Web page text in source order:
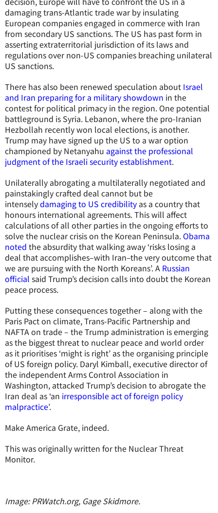
damaging trans-Atlantic trade war by insulating
European companies engaged in commerce with Iran
from secondary US sanctions. The US has past form in
asserting extraterritorial jurisdiction of its laws and
regulations over non-US companies breaching unilateral
US sanctions.
There has also been renewed speculation about Israel
and Iran preparing for a military showdown in the
contest for political primacy in the region. One potential
battleground is Syria. Lebanon, where the pro-Iranian
Hezbollah recently won local elections, is another.
Trump may have signed up the US to a war option
championed by Netanyahu against the professional
judgment of the Israeli security establishment.
Unilaterally abrogating a multilaterally negotiated and
painstakingly crafted deal cannot but be
intenselydamaging to US credibility as a country that
honours international agreements. This will affect
calculations of all other parties in the ongoing efforts to
solve the nuclear crisis on the Korean Peninsula. Obama
noted the absurdity that walking away ‘risks losing a
deal that accomplishes–with Iran–the very outcome that
we are pursuing with the North Koreans’. A Russian
official said Trump’s decision calls into doubt the Korean
peace process.
Putting these consequences together – along with the
Paris Pact on climate, Trans-Pacific Partnership and
NAFTA on trade – the Trump administration is emerging
as the biggest threat to nuclear peace and world order
as it prioritises ‘might is right’ as the organising principle
of US foreign policy. Daryl Kimball, executive director of
the independent Arms Control Association in
Washington, attacked Trump’s decision to abrogate the
Iran deal as ‘an irresponsible act of foreign policy
malpractice’.
Make America Grate, indeed.
This was originally written for the Nuclear Threat
Monitor.
Image: PRWatch.org, Gage Skidmore.